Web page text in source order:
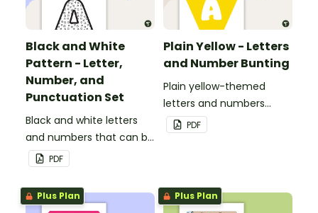
Black and White
Pattern - Letter,
Number, and
Punctuation Set
Black and white letters
and numbers that can be
customized for
personalized bulletin
boards and signs in your
classroom.
PDF
Plain Yellow - Letters
and Number Bunting
Plain yellow-themed
letters and numbers
bunting.
PDF
Plus Plan Plus Plan